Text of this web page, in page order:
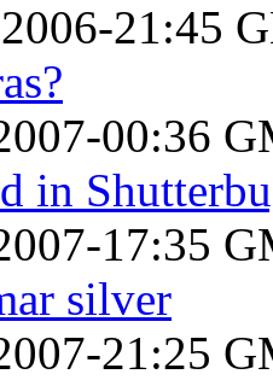
21:45
00:36
in
17:35
silver
21:25